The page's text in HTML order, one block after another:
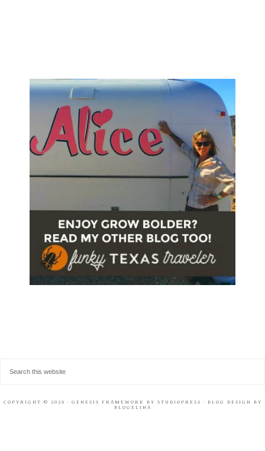
COPYRIGHT © 2026 · GENESIS FRAMEWORK BY STUDIOPRESS · BLOG DESIGN BY
BLOGELINA